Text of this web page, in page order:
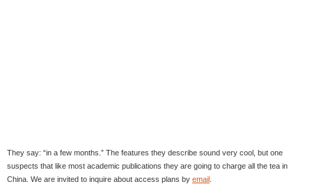
They say: “in a few months.” The features they describe sound very cool, but one
suspects that like most academic publications they are going to charge all the tea in
China. We are invited to inquire about access plans by email